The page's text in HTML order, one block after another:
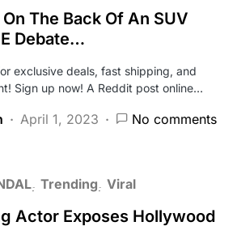
The Back Of An SUV
Debate…
exclusive deals, fast shipping, and
Sign up now! A Reddit post online…
April 1, 2023 No comments
Trending Viral
Actor Exposes Hollywood